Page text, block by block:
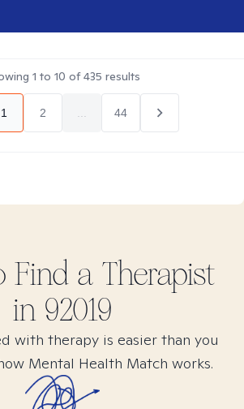
1 to 10 of435 results
1 2 44
Find a Therapist
in 92019
with therapy is easier than you
Mental Health Match works.